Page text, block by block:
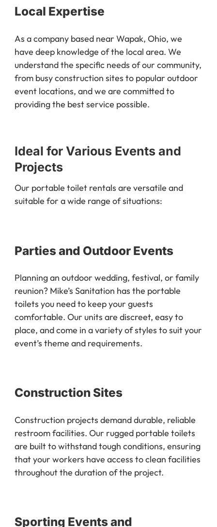
Local Expertise
As a company based near Wapak, Ohio, we
have deep knowledge of the local area. We
understand the specific needs of our community,
from busy construction sites to popular outdoor
event locations, and we are committed to
providing the best service possible.
Ideal for Various Events and
Projects
Our portable toilet rentals are versatile and
suitable for a wide range of situations:
Parties and Outdoor Events
Planning an outdoor wedding, festival, or family
reunion? Mike’s Sanitation has the portable
toilets you need to keep your guests
comfortable. Our units are discreet, easy to
place, and come in a variety of styles to suit your
event’s theme and requirements.
Construction Sites
Construction projects demand durable, reliable
restroom facilities. Our rugged portable toilets
are built to withstand tough conditions, ensuring
that your workers have access to clean facilities
throughout the duration of the project.
Sporting Events and